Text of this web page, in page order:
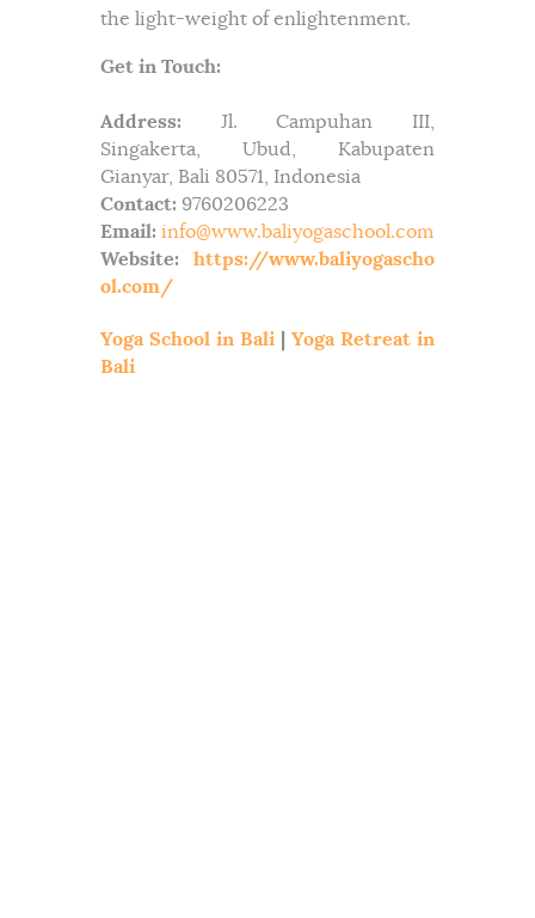
the light-weight of enlightenment.
Get in Touch:
Address: Jl. Campuhan III,
Singakerta, Ubud, Kabupaten
Gianyar, Bali 80571, Indonesia
Contact: 9760206223
Email: info@www.baliyogaschool.com
Website:
https://www.baliyogascho
ol.com/
Yoga School in Bali
Yoga Retreat in
Bali